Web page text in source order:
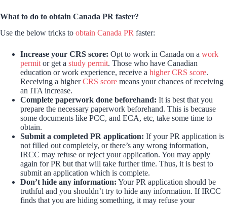
What to do to obtain Canada PR faster?
Use the below tricks to obtain Canada PR faster:
Increase your CRS score: Opt to work in Canada on a work
permitor get a study permit. Those who have Canadian
education or work experience, receive a higher CRS score.
Receiving a higherCRS score means your chances of receiving
an ITA increase.
Complete paperwork done beforehand: It is best that you
prepare the necessary paperwork beforehand. This is because
some documents like PCC, and ECA, etc, take some time to
obtain.
Submit a completed PR application: If your PR application is
not filled out completely, or there’s any wrong information,
IRCC may refuse or reject your application. You may apply
again for PR but that will take further time. Thus, it is best to
submit an application which is complete.
Don’t hide any information: Your PR application should be
truthful and you shouldn’t try to hide any information. If IRCC
finds that you are hiding something, it may refuse your